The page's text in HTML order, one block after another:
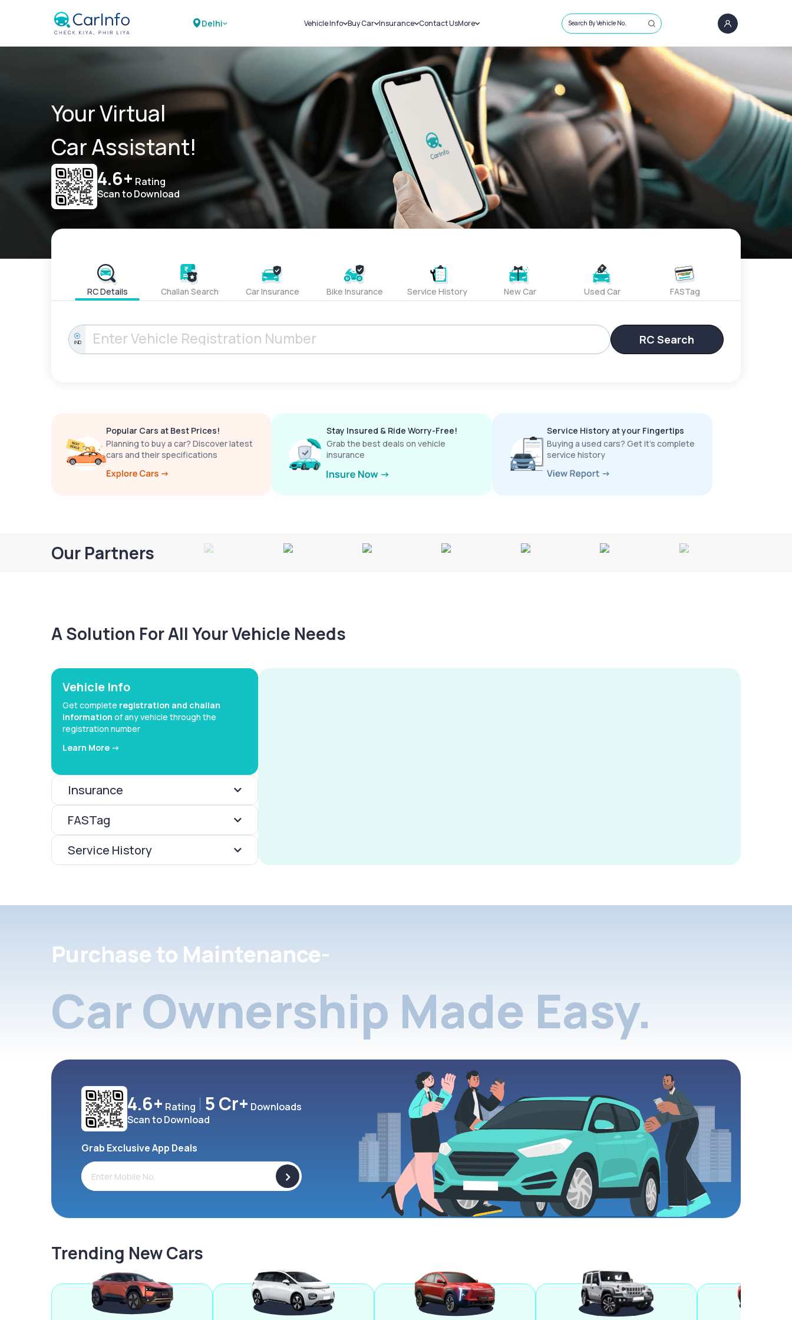
Delhi Vehicle Info
Challans
RTO Details
Service History
Buy Car
New Cars
Used Cars
Insurance
Car Insurance
Bike Insurance
Contact UsMore
Sell Car
Loans
Blog
About Us
Search By Vehicle No.
Your Virtual
Car Assistant!
4.6+ Rating
Scan to Download
RC Details Challan Search Car Insurance Bike Insurance Service History New Car Used Car FASTag
IND RC Search
Popular Cars at Best Prices!
Planning to buy a car? Discover latest
cars and their specifications
Stay Insured & Ride Worry-Free!
Grab the best deals on vehicle
insurance
Service History at your Fingertips
Buying a used cars? Get it’s complete
service history
Our Partners
A Solution For All Your Vehicle Needs
Vehicle Info
Get complete registration and challan
information of any vehicle through the
registration number
Learn More ->
Insurance
FASTag
Service History
Purchase to Maintenance-
Car Ownership Made Easy.
4.6+ Rating 5 Cr+ Downloads
Scan to Download
Grab Exclusive App Deals
>
Trending New Cars